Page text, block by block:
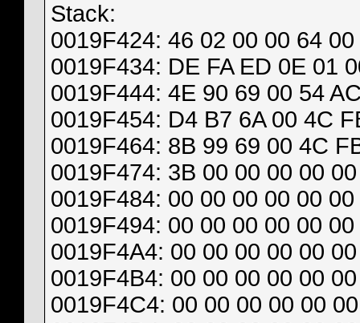
Stack:
0019F424: 46 02 00 00 64
0019F434: DE FA ED 0E 01
0019F444: 4E 90 69 00 54
0019F454: D4 B7 6A 00 4C
0019F464: 8B 99 69 00 4C
0019F474: 3B 00 00 00 00
0019F484: 00 00 00 00 00
0019F494: 00 00 00 00 00
0019F4A4: 00 00 00 00 00
0019F4B4: 00 00 00 00 00
0019F4C4: 00 00 00 00 00